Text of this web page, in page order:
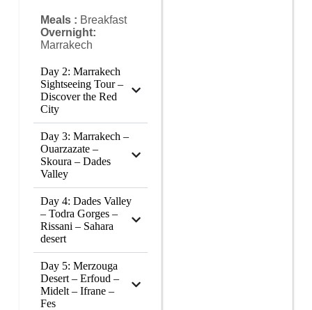
Meals : Breakfast
Overnight:
Marrakech
Day 2: Marrakech
Sightseeing Tour –
Discover the Red
City
Day 3: Marrakech –
Ouarzazate –
Skoura – Dades
Valley
Day 4: Dades Valley
– Todra Gorges –
Rissani – Sahara
desert
Day 5: Merzouga
Desert – Erfoud –
Midelt – Ifrane –
Fes